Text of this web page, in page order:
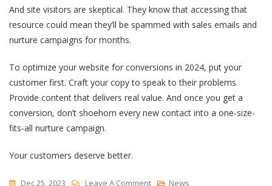
And site visitors are skeptical. They know that accessing that
resource could mean they’ll be spammed with sales emails and
nurture campaigns for months.
To optimize your website for conversions in 2024, put your
customer first. Craft your copy to speak to their problems.
Provide content that delivers real value. And once you get a
conversion, don’t shoehorn every new contact into a one-size-
fits-all nurture campaign.
Your customers deserve better.
Dec 25, 2023 Leave A CommentOn
News